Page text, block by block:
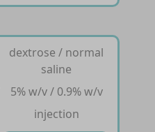
dextrose / normal
saline
5% w/v / 0.9% w/v
injection